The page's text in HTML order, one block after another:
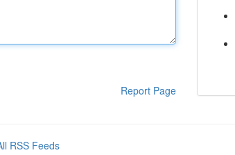
Report Page
RSS Feeds